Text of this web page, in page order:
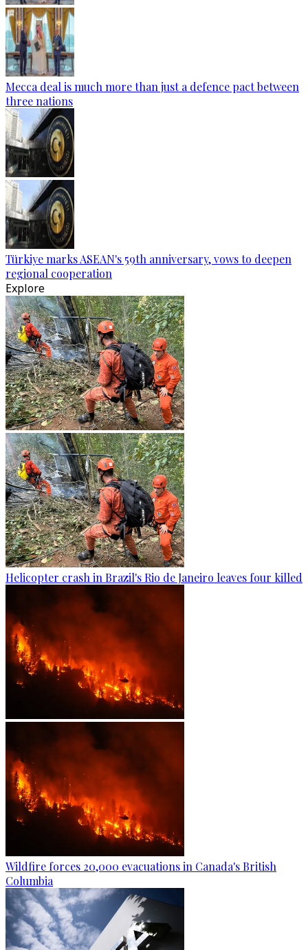
Mecca deal is much more than just a defence pact between
three nations
Türkiye marks ASEAN's 59th anniversary, vows to deepen
regional cooperation
Explore
Helicopter crash in Brazil's Rio de Janeiro leaves four killed
Wildfire forces 20,000 evacuations in Canada's British
Columbia